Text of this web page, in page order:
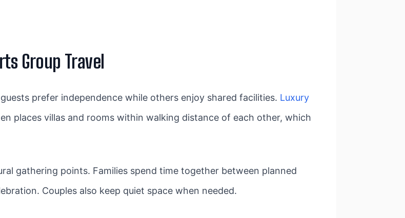
Group Travel
prefer independence while others enjoy shared facilities. Luxury
places villas and rooms within walking distance of each other, which
gathering points. Families spend time together between planned
Couples also keep quiet space when needed.